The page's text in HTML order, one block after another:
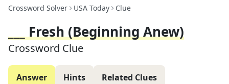
Crossword Solver USA Today Clue
___ Fresh (beginning Anew)
Crossword Clue
Answer Hints Related Clues